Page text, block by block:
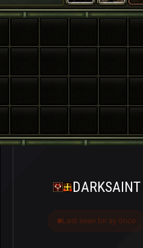
DARKSAINT
Last seen bir ay önce